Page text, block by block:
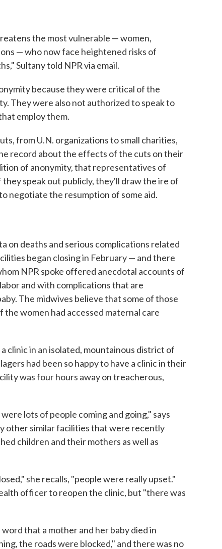
the most vulnerable — women,
— who now face heightened risks of
Sultany told NPR via email.
because they were critical of the
They were also not authorized to speak to
employ them.
from U.N. organizations to small charities,
record about the effects of the cuts on their
of anonymity, that representatives of
speak out publicly, they'll draw the ire of
negotiate the resumption of some aid.
on deaths and serious complications related
began closing in February — and there
NPR spoke offered anecdotal accounts of
and with complications that are
The midwives believe that some of those
women had accessed maternal care
clinic in an isolated, mountainous district of
had been so happy to have a clinic in their
was four hours away on treacherous,
lots of people coming and going," says
other similar facilities that were recently
children and their mothers as well as
she recalls, "people were really upset."
officer to reopen the clinic, but "there was
that a mother and her baby died in
the roads were blocked," and there was no